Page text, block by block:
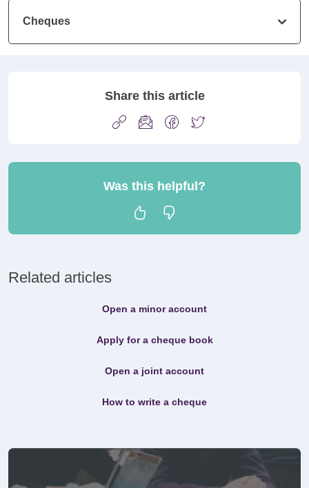
Cheques
Share this article
Was this helpful?
Related articles
Open a minor account
Apply for a cheque book
Open a joint account
How to write a cheque